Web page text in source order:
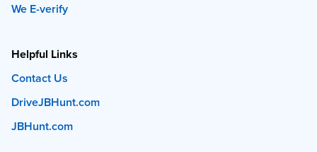
We E-verify
Helpful Links
Contact Us
DriveJBHunt.com
JBHunt.com